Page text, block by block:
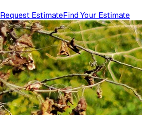
Request EstimateFind Your Estimate